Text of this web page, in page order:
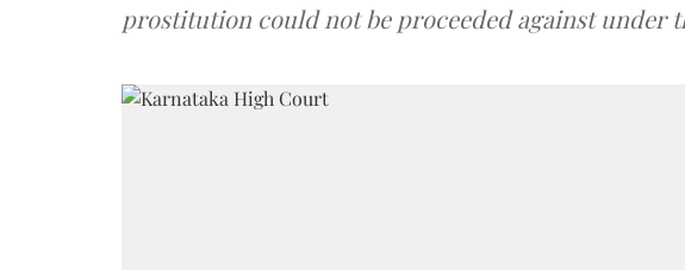
prostitution could not be proceeded against under